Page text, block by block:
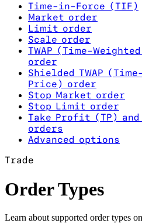
Time-in-Force (TIF)
Market order
Limit order
Scale order
TWAP (Time-
order
Shielded TWAP
Price) order
Stop Market order
Stop Limit order
Take Profit (TP) and
orders
Advanced options
Trade
Order Types
Learn about supported order types